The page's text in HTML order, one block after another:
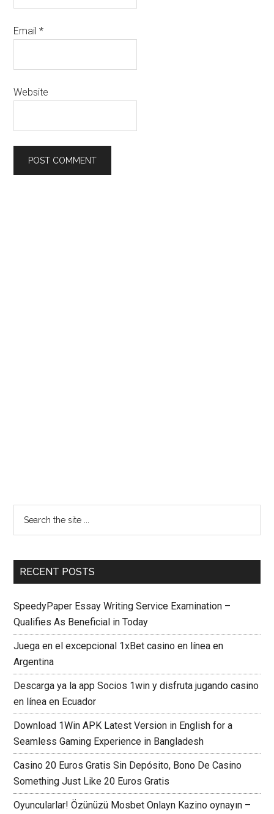
Email*
Website
RECENT POSTS
SpeedyPaper Essay Writing Service Examination –
Qualifies As Beneficial in Today
Juega en el excepcional 1xBet casino en línea en
Argentina
Descarga ya la app Socios 1win y disfruta jugando casino
en línea en Ecuador
Download 1Win APK Latest Version in English for a
Seamless Gaming Experience in Bangladesh
Casino 20 Euros Gratis Sin Depósito, Bono De Casino
Something Just Like 20 Euros Gratis
Oyuncularlar! Özünüzü Mosbet Onlayn Kazino oynayın –